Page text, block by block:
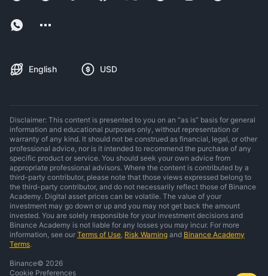
English USD
Disclaimer: This content is presented to you on an “as is” basis for general
information and educational purposes only, without representation or
warranty of any kind. It should not be construed as financial, legal, or other
professional advice, nor is it intended to recommend the purchase of any
specific product or service. You should seek your own advice from
appropriate professional advisors. Where the content is contributed by a
third-party contributor, please note that those views expressed belong to
the third-party contributor, and do not necessarily reflect those of Binance
Academy. Digital asset prices can be volatile. The value of your
investment may go down or up and you may not get back the amount
invested. You are solely responsible for your investment decisions and
Binance Academy is not liable for any losses you may incur. For more
information, see our Terms of Use, Risk Warning and Binance Academy
Terms.
Binance© 2026
Cookie Preferences